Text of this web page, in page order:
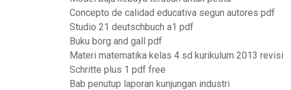
Concepto de calidad educativa segun autores pdf
Studio 21 deutschbuch a1 pdf
Buku borg and gall pdf
Materi matematika kelas 4 sd kurikulum 2013 revisi
Schritte plus 1 pdf free
Bab penutup laporan kunjungan industri